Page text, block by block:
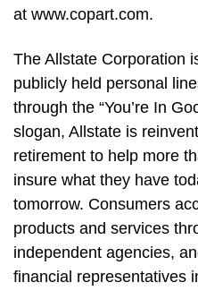
at www.copart.com.
The Allstate Corporation
publicly held personal
through the “You’re In
slogan, Allstate is
retirement to help more
insure what they have
tomorrow. Consumers
products and services
independent agencies,
financial representatives